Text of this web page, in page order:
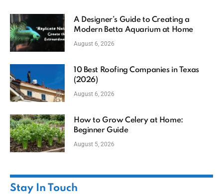
A Designer’s Guide to Creating a
Modern Betta Aquarium at Home
August 6, 2026
10 Best Roofing Companies in Texas
(2026)
August 6, 2026
How to Grow Celery at Home:
Beginner Guide
August 5, 2026
Stay In Touch